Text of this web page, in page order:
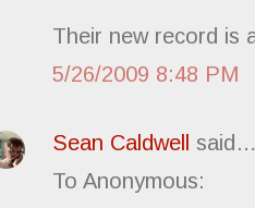
Their new record is
5/26/2009 8:48 PM
Sean Caldwell
said…
To Anonymous: